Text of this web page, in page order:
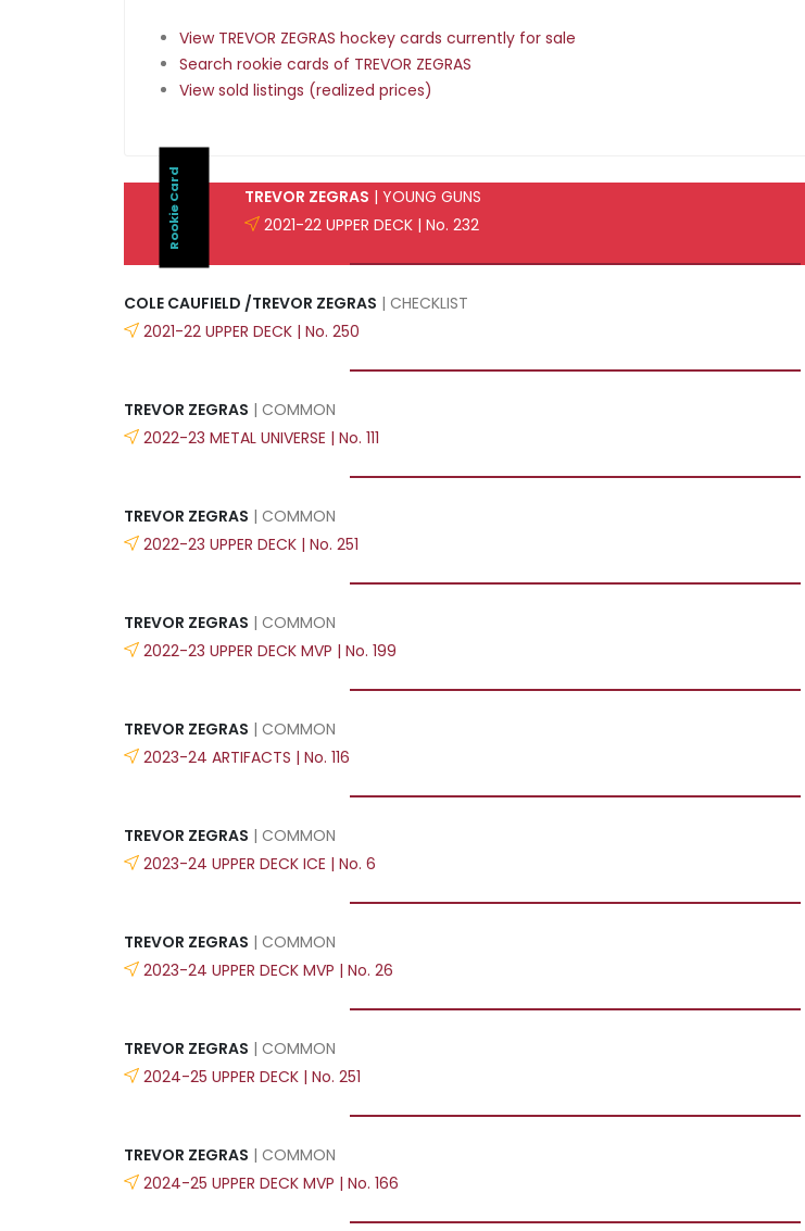
View TREVOR ZEGRAS hockey cards currently for sale
Search rookie cards of TREVOR ZEGRAS
View sold listings (realized prices)
Rookie Card TREVOR ZEGRAS | YOUNG GUNS
2021-22 UPPER DECK | No. 232
COLE CAUFIELD /TREVOR ZEGRAS | CHECKLIST
2021-22 UPPER DECK | No. 250
TREVOR ZEGRAS | COMMON
2022-23 METAL UNIVERSE | No. 111
TREVOR ZEGRAS | COMMON
2022-23 UPPER DECK | No. 251
TREVOR ZEGRAS | COMMON
2022-23 UPPER DECK MVP | No. 199
TREVOR ZEGRAS | COMMON
2023-24 ARTIFACTS | No. 116
TREVOR ZEGRAS | COMMON
2023-24 UPPER DECK ICE | No. 6
TREVOR ZEGRAS | COMMON
2023-24 UPPER DECK MVP | No. 26
TREVOR ZEGRAS | COMMON
2024-25 UPPER DECK | No. 251
TREVOR ZEGRAS | COMMON
2024-25 UPPER DECK MVP | No. 166